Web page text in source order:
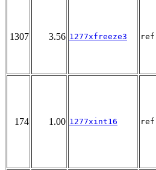
1307 3.56 1277xfreeze3 ref
174 1.00 1277xint16 ref